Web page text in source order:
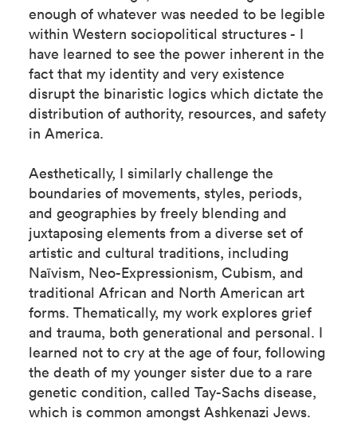
enough of whatever was needed to be legible
within Western sociopolitical structures - I
have learned to see the power inherent in the
fact that my identity and very existence
disrupt the binaristic logics which dictate the
distribution of authority, resources, and safety
in America.
Aesthetically, I similarly challenge the
boundaries of movements, styles, periods,
and geographies by freely blending and
juxtaposing elements from a diverse set of
artistic and cultural traditions, including
Naïvism, Neo-Expressionism, Cubism, and
traditional African and North American art
forms. Thematically, my work explores grief
and trauma, both generational and personal. I
learned not to cry at the age of four, following
the death of my younger sister due to a rare
genetic condition, called Tay-Sachs disease,
which is common amongst Ashkenazi Jews.